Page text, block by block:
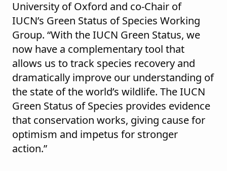
University of Oxford and co-Chair of
IUCN’s Green Status of Species Working
Group. “With the IUCN Green Status, we
now have a complementary tool that
allows us to track species recovery and
dramatically improve our understanding of
the state of the world’s wildlife. The IUCN
Green Status of Species provides evidence
that conservation works, giving cause for
optimism and impetus for stronger
action.”